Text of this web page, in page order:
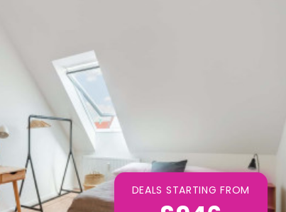
DEALS STARTING FROM